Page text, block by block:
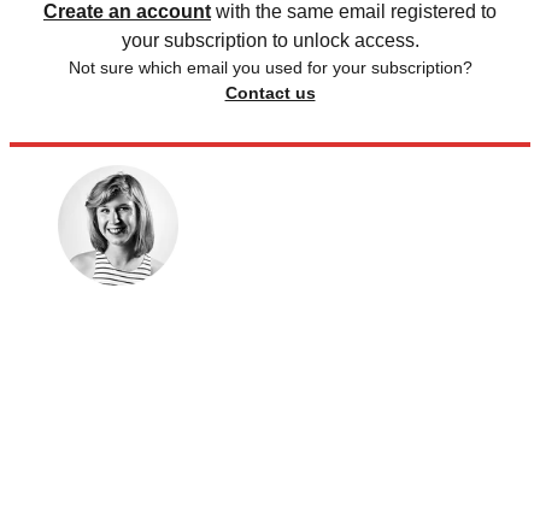
Create an account with the same email registered to
your subscription to unlock access.
Not sure which email you used for your subscription?
Contact us